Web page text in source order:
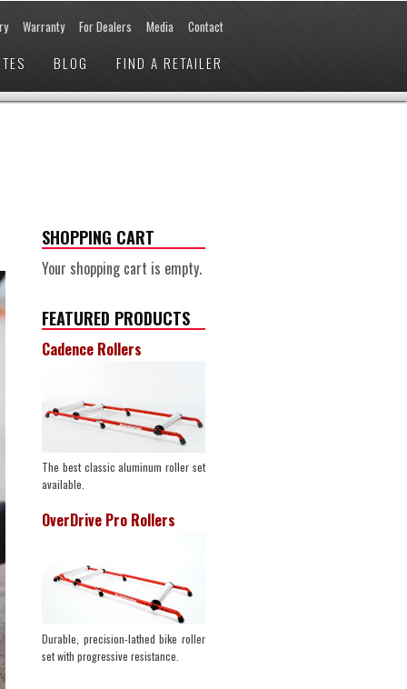
Warranty For Dealers Media Contact
BLOG FIND A RETAILER
SHOPPING CART
Your shopping cart is empty.
FEATURED PRODUCTS
Cadence Rollers
The best classic aluminum roller set
available.
OverDrive Pro Rollers
Durable, precision-lathed bike roller
set with progressive resistance.